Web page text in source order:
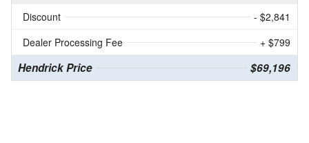
Discount
- $2,841
Dealer Processing Fee
+ $799
Hendrick Price $69,196